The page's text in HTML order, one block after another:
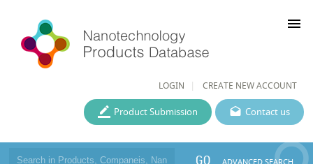
LOGIN CREATE NEW ACCOUNT
menu
Contact us
Product Submission
GO ADVANCED SEARCH